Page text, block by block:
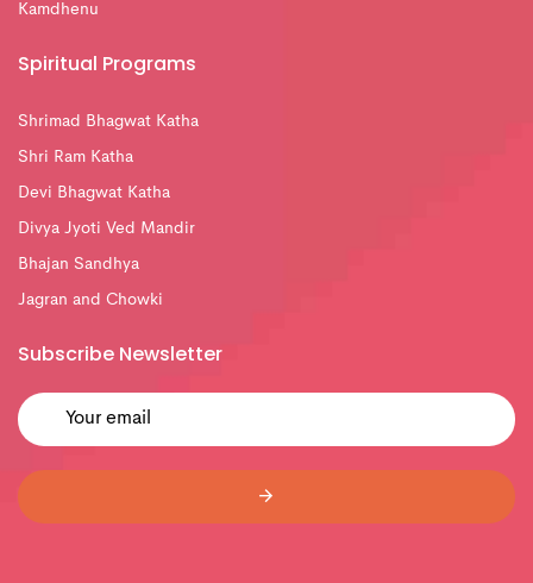
Kamdhenu
Spiritual Programs
Shrimad Bhagwat Katha
Shri Ram Katha
Devi Bhagwat Katha
Divya Jyoti Ved Mandir
Bhajan Sandhya
Jagran and Chowki
Subscribe Newsletter